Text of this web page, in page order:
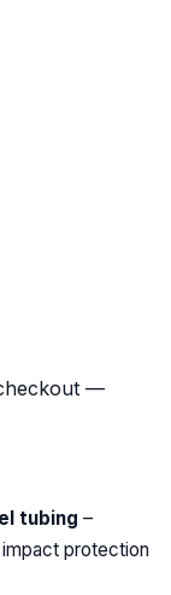
—
tubing –
protection